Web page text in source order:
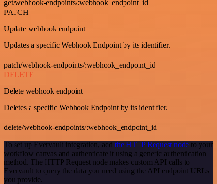
get/webhook-endpoints/:webhook_endpoint_id
PATCH
Update webhook endpoint
Updates a specific Webhook Endpoint by its identifier.
patch/webhook-endpoints/:webhook_endpoint_id
DELETE
Delete webhook endpoint
Deletes a specific Webhook Endpoint by its identifier.
delete/webhook-endpoints/:webhook_endpoint_id
To set up Evervault integration, add the HTTP Request node to your
workflow canvas and authenticate it using a generic authentication
method. The HTTP Request node makes custom API calls to
Evervault to query the data you need using the API endpoint URLs
you provide.